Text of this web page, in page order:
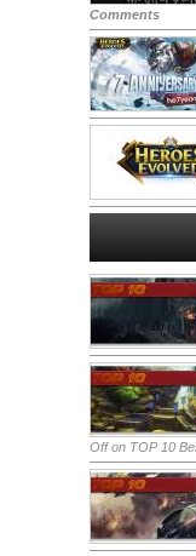
Comments
Offon TOP 10